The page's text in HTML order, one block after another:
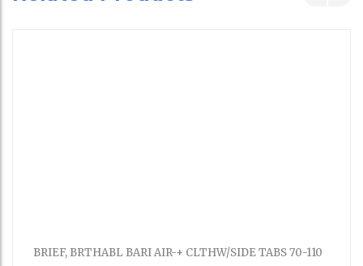
BRIEF, BRTHABL BARI AIR-+ CLTHW/SIDE TABS 70-110